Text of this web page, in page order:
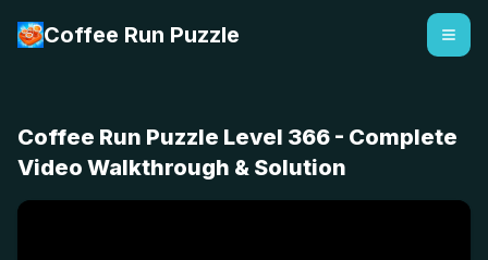
Coffee Run Puzzle
Coffee Run Puzzle Level 366 - Complete
Video Walkthrough & Solution